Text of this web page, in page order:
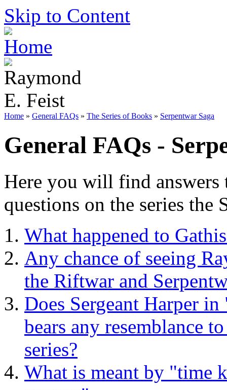
Skip to Content
Home » General FAQs » The Series of Books » Serpentwar Saga
General FAQs -
Here you will find answers
questions on the series the
What happened to
Any chance of seeing
the Riftwar and
Does Sergeant Harper
bears any resemblance
series?
What is meant by "time